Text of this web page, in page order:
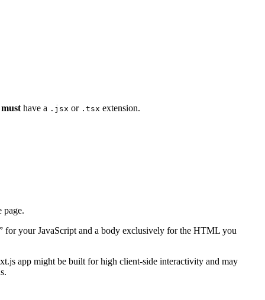
must have a .jsx or .tsx extension.
page.
for your JavaScript and a body exclusively for the HTML you
app might be built for high client-side interactivity and may